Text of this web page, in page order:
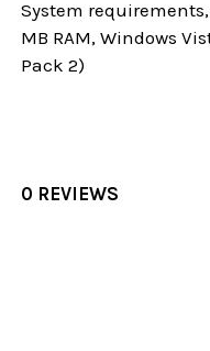
System
MB RAM, Windows
Pack 2)
0 REVIEWS